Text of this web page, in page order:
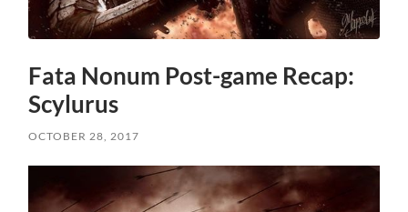
Fata Nonum Post-game Recap:
Scylurus
OCTOBER 28, 2017